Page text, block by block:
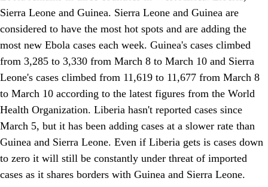
Sierra Leone and Guinea. Sierra Leone and Guinea are
considered to have the most hot spots and are adding the
most new Ebola cases each week. Guinea's cases climbed
from 3,285 to 3,330 from March 8 to March 10 and Sierra
Leone's cases climbed from 11,619 to 11,677 from March 8
to March 10 according to the latest figures from the World
Health Organization. Liberia hasn't reported cases since
March 5, but it has been adding cases at a slower rate than
Guinea and Sierra Leone. Even if Liberia gets is cases down
to zero it will still be constantly under threat of imported
cases as it shares borders with Guinea and Sierra Leone.